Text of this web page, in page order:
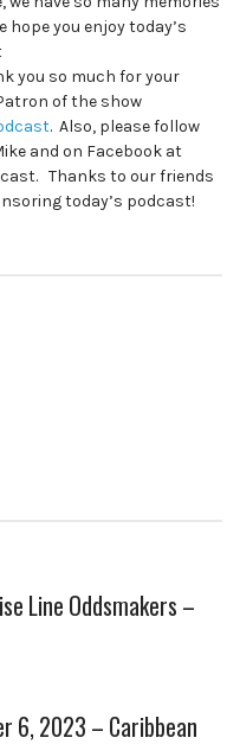
hope you enjoy today’s
you so much for your
of the show
. Also, please follow
and on Facebook at
Thanks to our friends
today’s podcast!
Line Oddsmakers –
6, 2023 – Caribbean